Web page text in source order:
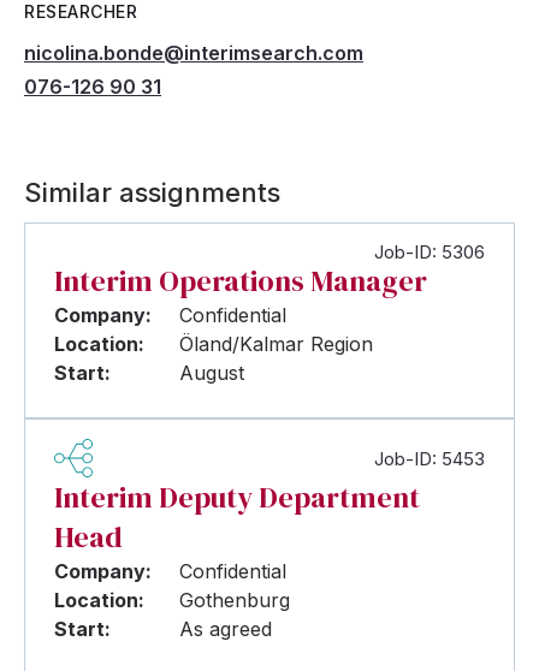
RESEARCHER
nicolina.bonde@interimsearch.com
076-126 90 31
Similar assignments
Job-ID: 5306
Interim Operations Manager
Company:
Confidential
Location:
Öland/Kalmar Region
Start:
August
Job-ID: 5453
Interim Deputy Department
Head
Company:
Confidential
Location:
Gothenburg
Start:
As agreed